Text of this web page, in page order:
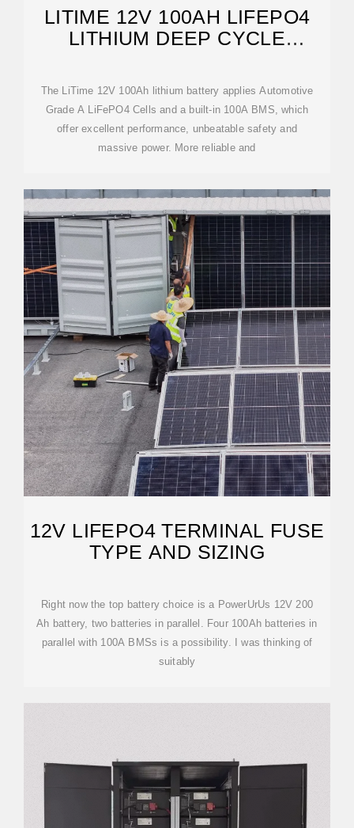
LITIME 12V 100AH LIFEPO4
LITHIUM DEEP CYCLE
The LiTime 12V 100Ah lithium battery applies Automotive
Grade A LiFePO4 Cells and a built-in 100A BMS, which
offer excellent performance, unbeatable safety and
massive power. More reliable and
12V LIFEPO4 TERMINAL FUSE
TYPE AND SIZING
Right now the top battery choice is a PowerUrUs 12V 200
Ah battery, two batteries in parallel. Four 100Ah batteries in
parallel with 100A BMSs is a possibility. I was thinking of
suitably